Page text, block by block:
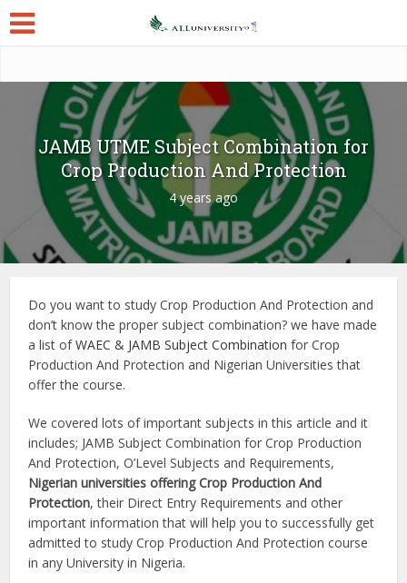
JAMB UTME Subject Combination for
Crop Production And Protection
4 years ago
Do you want to study Crop Production And Protection and
don’t know the proper subject combination? we have made
a list ofWAEC & JAMB Subject Combination for Crop
Production And Protection and Nigerian Universities that
offer the course.
We covered lots of important subjects in this article and it
includes; JAMB Subject Combination for Crop Production
And Protection, O’Level Subjects and Requirements,
Nigerian universities offering Crop Production And
Protection, their Direct Entry Requirements and other
important information that will help you to successfully get
admitted to study Crop Production And Protection course
in any University in Nigeria.